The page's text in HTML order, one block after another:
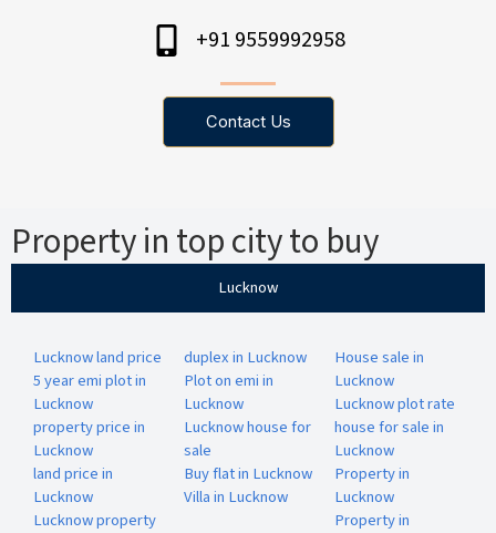
+91 9559992958
Contact Us
Property in top city to buy
Lucknow
Lucknow land price
5 year emi plot in
Lucknow
property price in
Lucknow
land price in
Lucknow
Lucknow property
duplex in Lucknow
Plot on emi in
Lucknow
Lucknow house for
sale
Buy flat in Lucknow
Villa in Lucknow
House sale in
Lucknow
Lucknow plot rate
house for sale in
Lucknow
Property in
Lucknow
Property in